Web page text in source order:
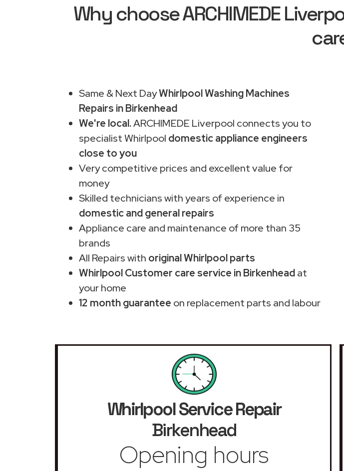
Why choose ARCHIMEDE
Same & Next DayWhirlpool Washing Machines
Repairs in Birkenhead
We're local.ARCHIMEDE Liverpool connects you to
specialist Whirlpool domestic appliance engineers
close to you
Very competitive prices and excellent value for
money
Skilled technicians with years of experience in
domestic and general repairs
Appliance care and maintenance of more than 35
brands
All Repairs with original Whirlpool parts
Whirlpool Customer care service in Birkenheadat
your home
12 month guarantee on replacement parts and labour
Whirlpool Service Repair
Birkenhead
Opening hours